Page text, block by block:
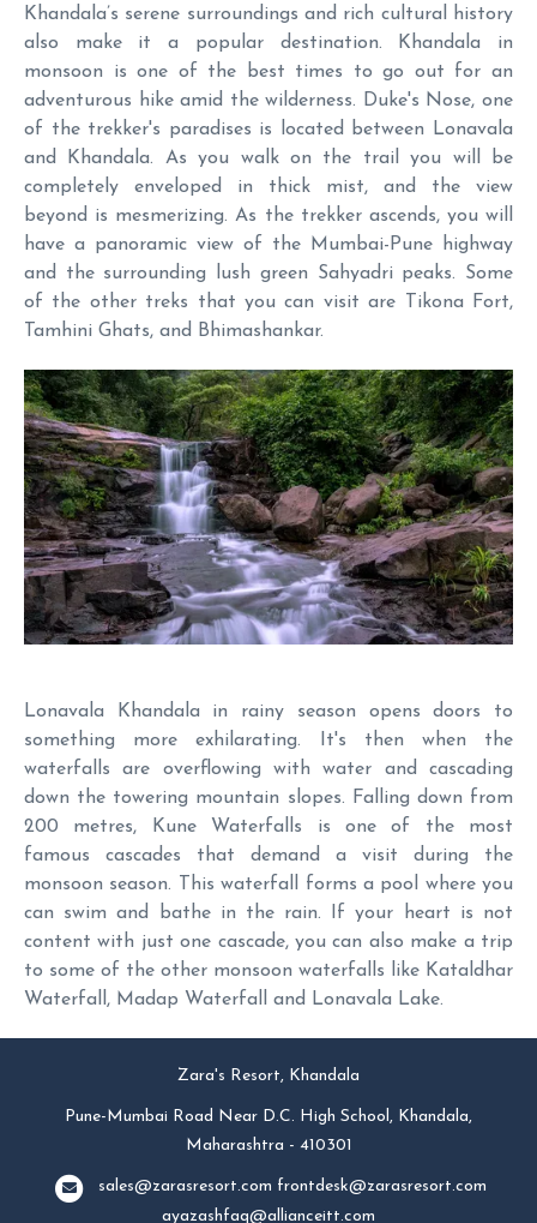
Khandala’s serene surroundings and rich cultural history
also make it a popular destination. Khandala in
monsoon is one of the best times to go out for an
adventurous hike amid the wilderness. Duke's Nose, one
of the trekker's paradises is located between Lonavala
and Khandala. As you walk on the trail you will be
completely enveloped in thick mist, and the view
beyond is mesmerizing. As the trekker ascends, you will
have a panoramic view of the Mumbai-Pune highway
and the surrounding lush green Sahyadri peaks. Some
of the other treks that you can visit are Tikona Fort,
Tamhini Ghats, and Bhimashankar.
Lonavala Khandala in rainy season opens doors to
something more exhilarating. It's then when the
waterfalls are overflowing with water and cascading
down the towering mountain slopes. Falling down from
200 metres, Kune Waterfalls is one of the most
famous cascades that demand a visit during the
monsoon season. This waterfall forms a pool where you
can swim and bathe in the rain. If your heart is not
content with just one cascade, you can also make a trip
to some of the other monsoon waterfalls like Kataldhar
Waterfall, Madap Waterfall and Lonavala Lake.
Zara's Resort, Khandala
Pune-Mumbai Road Near D.C. High School, Khandala,
Maharashtra - 410301
sales@zarasresort.com frontdesk@zarasresort.com
ayazashfaq@allianceitt.com